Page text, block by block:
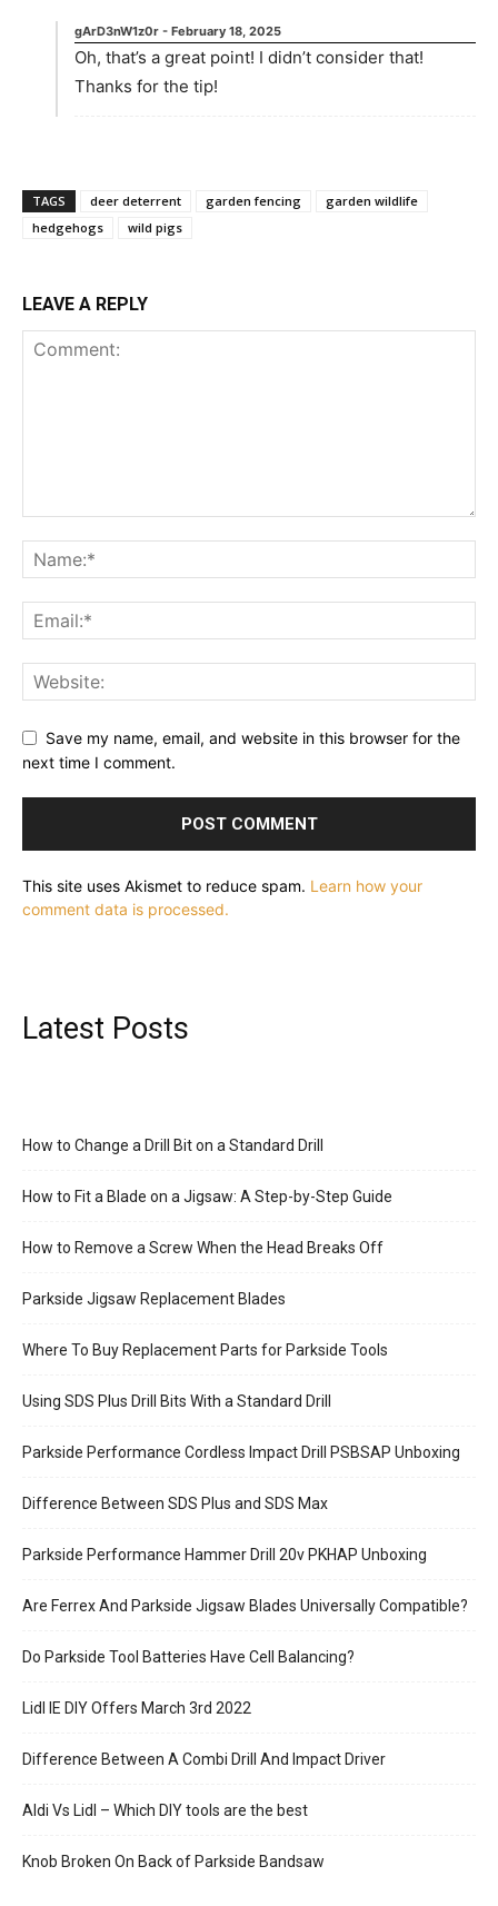
gArD3nW1z0r - February 18, 2025
Oh, that’s a great point! I didn’t consider that!
Thanks for the tip!
TAGS deer deterrent garden fencing
garden wildlife
hedgehogs
wild pigs
LEAVE A REPLY
Save my name, email, and website in this browser for the
next time I comment.
This site uses Akismet to reduce spam. Learn how your
comment data is processed.
Latest Posts
How to Change a Drill Bit on a Standard Drill
How to Fit a Blade on a Jigsaw: A Step-by-Step Guide
How to Remove a Screw When the Head Breaks Off
Parkside Jigsaw Replacement Blades
Where To Buy Replacement Parts for Parkside Tools
Using SDS Plus Drill Bits With a Standard Drill
Parkside Performance Cordless Impact Drill PSBSAP Unboxing
Difference Between SDS Plus and SDS Max
Parkside Performance Hammer Drill 20v PKHAP Unboxing
Are Ferrex And Parkside Jigsaw Blades Universally Compatible?
Do Parkside Tool Batteries Have Cell Balancing?
Lidl IE DIY Offers March 3rd 2022
Difference Between A Combi Drill And Impact Driver
Aldi Vs Lidl – Which DIY tools are the best
Knob Broken On Back of Parkside Bandsaw